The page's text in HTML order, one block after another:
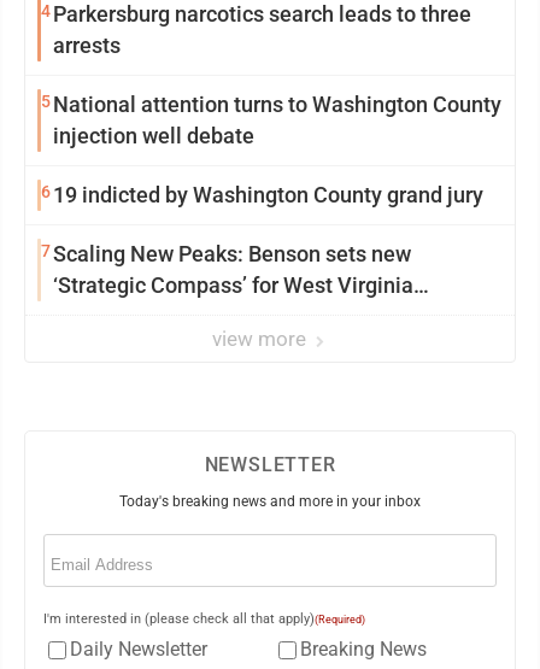
4Parkersburg narcotics search leads to three
arrests
5National attention turns to Washington County
injection well debate
619 indicted by Washington County grand jury
7Scaling New Peaks: Benson sets new
‘Strategic Compass’ for West Virginia
view more
NEWSLETTER
Today's breaking news and more in your inbox
Email
I'm interested in (please check all that apply)(Required)
Daily Newsletter Breaking News